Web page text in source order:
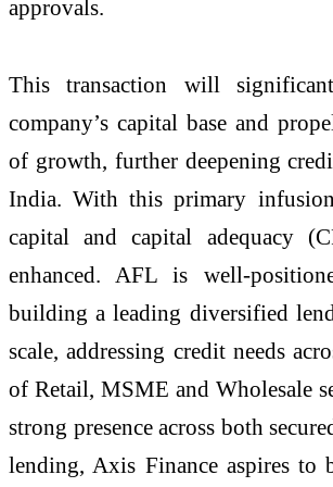
approvals.
This transaction will
company’s capital base and
of growth, further deepening
India. With this primary
capital and capital adequacy
enhanced. AFL is well-
building a leading diversified
scale, addressing credit needs
of Retail, MSME and Wholesale
strong presence across both
lending, Axis Finance aspires to